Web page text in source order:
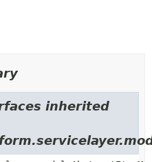
inherited